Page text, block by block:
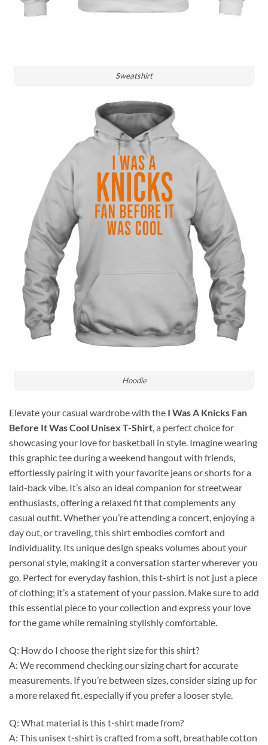
Sweatshirt
Hoodie
Elevate your casual wardrobe with the I Was A Knicks Fan
Before It Was Cool Unisex T-Shirt, a perfect choice for
showcasing your love for basketball in style. Imagine wearing
this graphic tee during a weekend hangout with friends,
effortlessly pairing it with your favorite jeans or shorts for a
laid-back vibe. It’s also an ideal companion for streetwear
enthusiasts, offering a relaxed fit that complements any
casual outfit. Whether you’re attending a concert, enjoying a
day out, or traveling, this shirt embodies comfort and
individuality. Its unique design speaks volumes about your
personal style, making it a conversation starter wherever you
go. Perfect for everyday fashion, this t-shirt is not just a piece
of clothing; it’s a statement of your passion. Make sure to add
this essential piece to your collection and express your love
for the game while remaining stylishly comfortable.
Q: How do I choose the right size for this shirt?
A: We recommend checking our sizing chart for accurate
measurements. If you’re between sizes, consider sizing up for
a more relaxed fit, especially if you prefer a looser style.
Q: What material is this t-shirt made from?
A: This unisex t-shirt is crafted from a soft, breathable cotton